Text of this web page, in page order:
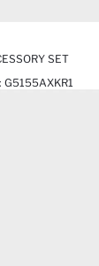
SET
G5155AXKR1